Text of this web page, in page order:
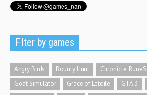
Filter by games
Angry Birds Bounty Hunt
Chronicle:
Goat Simulator
Grace of Letoile GTA 3